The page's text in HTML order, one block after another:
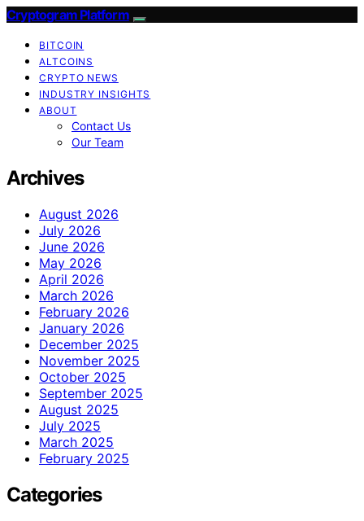
Cryptogram Platform
BITCOIN
ALTCOINS
CRYPTO NEWS
INDUSTRY INSIGHTS
ABOUT
Contact Us
Our Team
Archives
August 2026
July 2026
June 2026
May 2026
April 2026
March 2026
February 2026
January 2026
December 2025
November 2025
October 2025
September 2025
August 2025
July 2025
March 2025
February 2025
Categories